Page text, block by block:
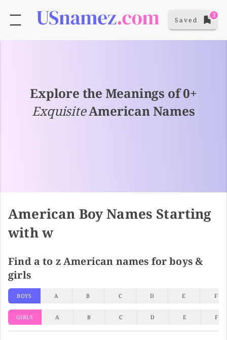
Saved
3
Explore the Meanings of 0+
ExquisiteAmerican Names
American Boy Names Starting
with w
Find a to z American names for boys &
girls
BOYS A B C D E F
GIRLS A B C D E F